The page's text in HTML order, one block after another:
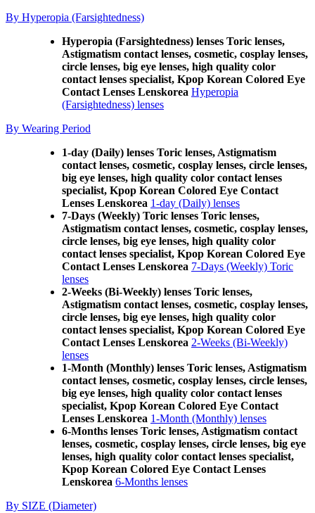
By Hyperopia (Farsightedness)
Hyperopia (Farsightedness) lenses Toric lenses,
Astigmatism contact lenses, cosmetic, cosplay lenses,
circle lenses, big eye lenses, high quality color
contact lenses specialist, Kpop Korean Colored Eye
Contact Lenses Lenskorea Hyperopia
(Farsightedness) lenses
By Wearing Period
1-day (Daily) lenses Toric lenses, Astigmatism
contact lenses, cosmetic, cosplay lenses, circle lenses,
big eye lenses, high quality color contact lenses
specialist, Kpop Korean Colored Eye Contact
Lenses Lenskorea 1-day (Daily) lenses
7-Days (Weekly) Toric lenses Toric lenses,
Astigmatism contact lenses, cosmetic, cosplay lenses,
circle lenses, big eye lenses, high quality color
contact lenses specialist, Kpop Korean Colored Eye
Contact Lenses Lenskorea 7-Days (Weekly) Toric
lenses
2-Weeks (Bi-Weekly) lenses Toric lenses,
Astigmatism contact lenses, cosmetic, cosplay lenses,
circle lenses, big eye lenses, high quality color
contact lenses specialist, Kpop Korean Colored Eye
Contact Lenses Lenskorea 2-Weeks (Bi-Weekly)
lenses
1-Month (Monthly) lenses Toric lenses, Astigmatism
contact lenses, cosmetic, cosplay lenses, circle lenses,
big eye lenses, high quality color contact lenses
specialist, Kpop Korean Colored Eye Contact
Lenses Lenskorea 1-Month (Monthly) lenses
6-Months lenses Toric lenses, Astigmatism contact
lenses, cosmetic, cosplay lenses, circle lenses, big eye
lenses, high quality color contact lenses specialist,
Kpop Korean Colored Eye Contact Lenses
Lenskorea 6-Months lenses
By SIZE (Diameter)